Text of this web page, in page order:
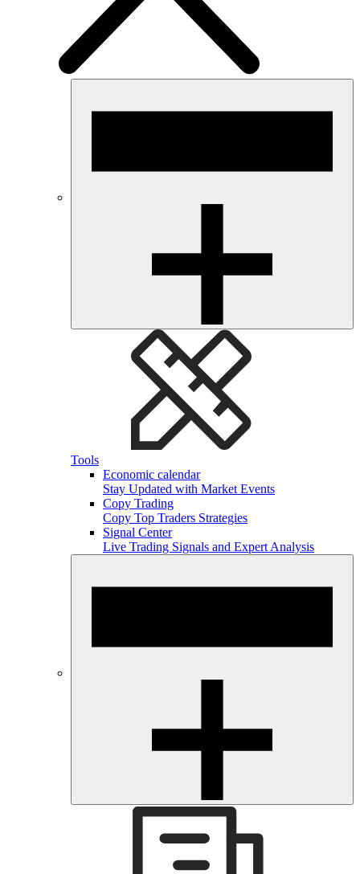
Tools
Economic calendar
Stay Updated with Market Events
Copy Trading
Copy Top Traders Strategies
Signal Center
Live Trading Signals and Expert Analysis